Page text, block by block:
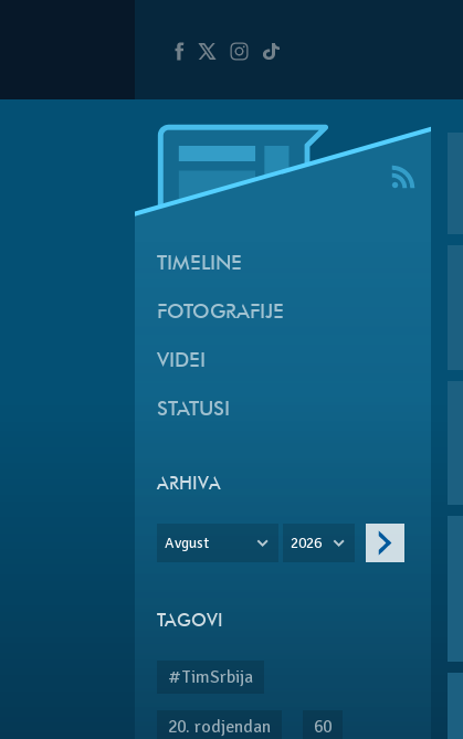
TIMELINE
FOTOGRAFIJE
VIDEI
STATUSI
ARHIVA
Avgust 2026
TAGOVI
#TimSrbija
20. rodjendan 60